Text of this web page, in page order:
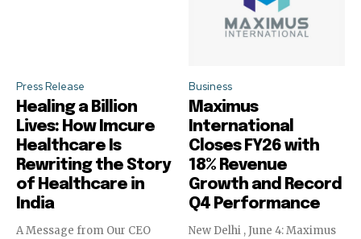
Press Release
Healing a Billion
Lives: How Imcure
Healthcare Is
Rewriting the Story
of Healthcare in
India
A Message from Our CEO
Business
Maximus
International
Closes FY26 with
18% Revenue
Growth and Record
Q4 Performance
New Delhi , June 4: Maximus